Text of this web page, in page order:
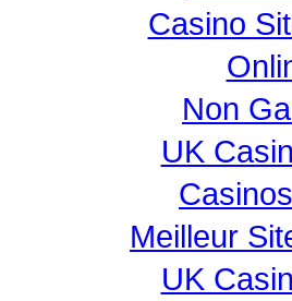
Casino
Non
UK
Meilleur
UK